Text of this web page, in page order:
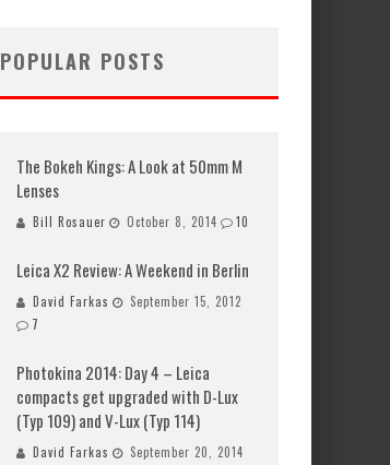
POPULAR POSTS
The Bokeh Kings: A Look at 50mm M
Lenses
Bill Rosauer October 8, 2014 10
Leica X2 Review: A Weekend in Berlin
David Farkas
September 15, 2012
7
Photokina 2014: Day 4 – Leica
compacts get upgraded with D-Lux
(Typ 109) and V-Lux (Typ 114)
David Farkas
September 20, 2014